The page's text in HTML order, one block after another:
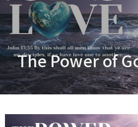
The Power of